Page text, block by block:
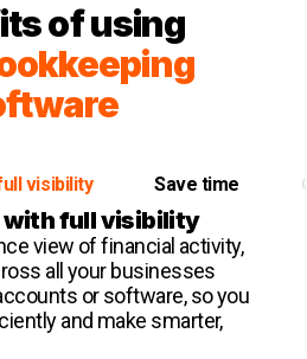
of using
visibility Save time
with full visibility
view of financial activity,
all your businesses
or software, so you
and make smarter,